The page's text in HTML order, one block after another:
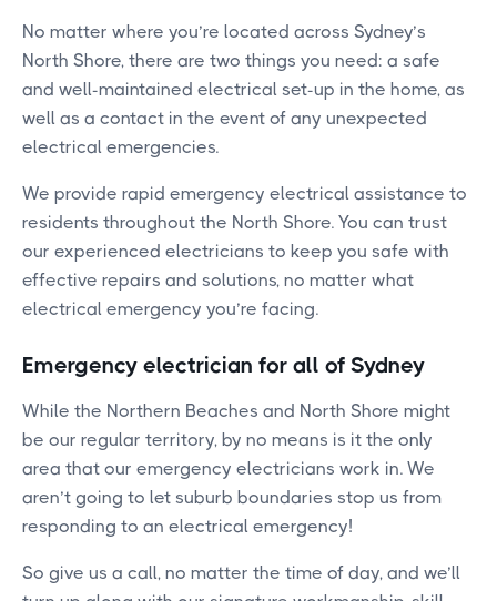
No matter where you’re located across Sydney’s
North Shore, there are two things you need: a safe
and well-maintained electrical set-up in the home, as
well as a contact in the event of any unexpected
electrical emergencies.
We provide rapid emergency electrical assistance to
residents throughout the North Shore. You can trust
our experienced electricians to keep you safe with
effective repairs and solutions, no matter what
electrical emergency you’re facing.
Emergency electrician for all of Sydney
While the Northern Beaches and North Shore might
be our regular territory, by no means is it the only
area that our emergency electricians work in. We
aren’t going to let suburb boundaries stop us from
responding to an electrical emergency!
So give us a call, no matter the time of day, and we’ll